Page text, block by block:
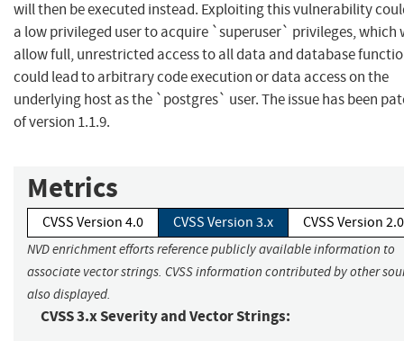
will then be executed instead. Exploiting this vulnerability
a low privileged user to acquire `superuser` privileges, which
allow full, unrestricted access to all data and database
could lead to arbitrary code execution or data access on the
underlying host as the `postgres` user. The issue has been
of version 1.1.9.
Metrics
CVSS Version 4.0 CVSS Version 3.x CVSS Version 2.0
NVD enrichment efforts reference publicly available information to
associate vector strings. CVSS information contributed by other
also displayed.
CVSS 3.x Severity and Vector Strings: